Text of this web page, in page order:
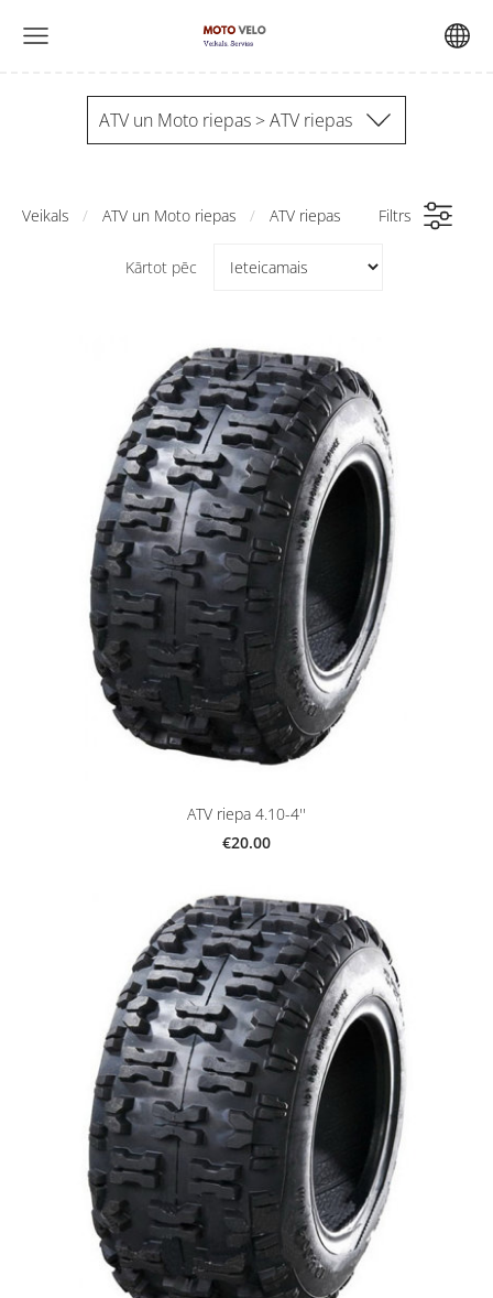
ATV un Moto riepas > ATV riepas
Veikals ATV un Moto riepas ATV riepas Filtrs
Kārtot pēc
ATV riepa 4.10-4''
€20.00